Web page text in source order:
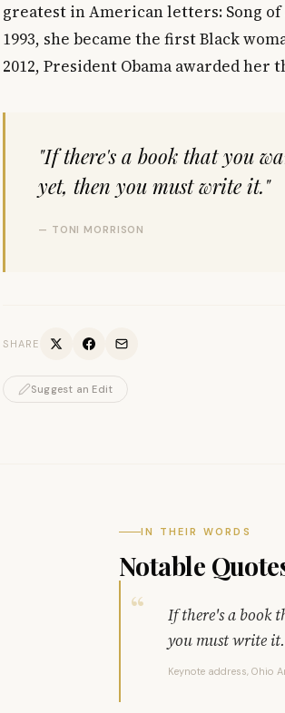
greatest in American letters: Song of
1993, she became the first Black
2012, President Obama awarded
"If there's a book that you
yet, then you must write it."
— TONI MORRISON
SHARE
Suggest an Edit
IN THEIR WORDS
Notable
If there's a book
you must write it.
Keynote address, Ohio